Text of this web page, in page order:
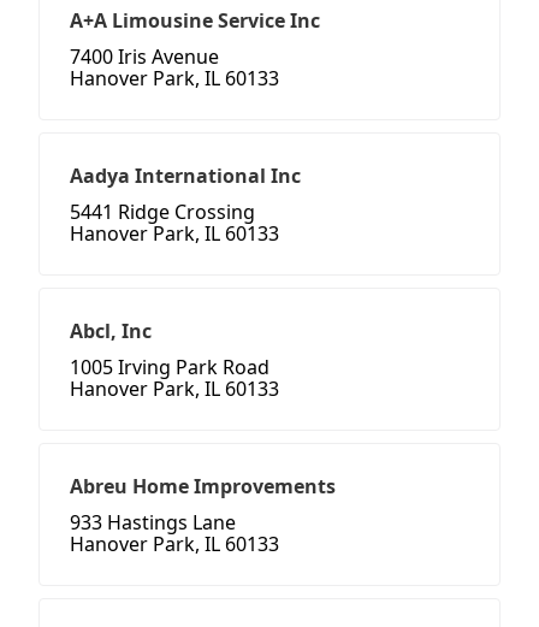
A+A Limousine Service Inc
7400 Iris Avenue
Hanover Park, IL 60133
Aadya International Inc
5441 Ridge Crossing
Hanover Park, IL 60133
Abcl, Inc
1005 Irving Park Road
Hanover Park, IL 60133
Abreu Home Improvements
933 Hastings Lane
Hanover Park, IL 60133